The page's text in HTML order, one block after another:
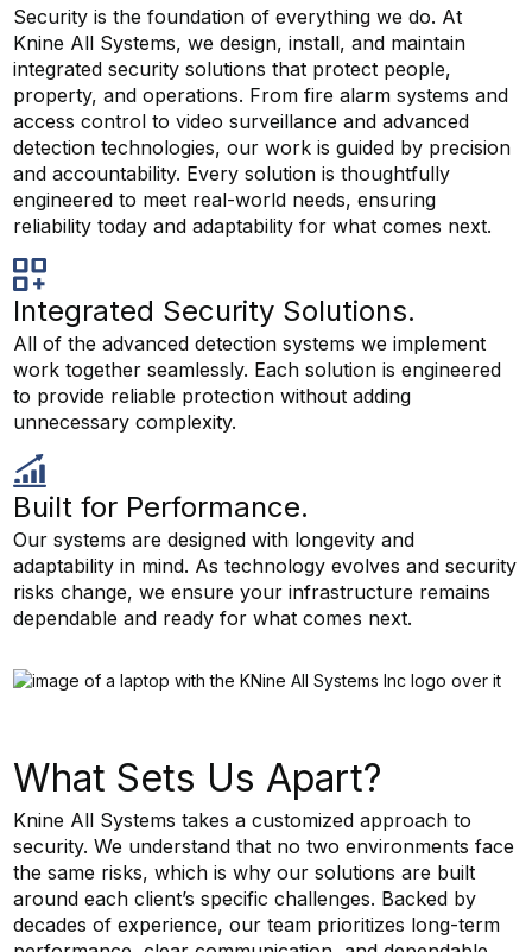
Security is the foundation of everything we do. At
Knine All Systems, we design, install, and maintain
integrated security solutions that protect people,
property, and operations. From fire alarm systems and
access control to video surveillance and advanced
detection technologies, our work is guided by precision
and accountability. Every solution is thoughtfully
engineered to meet real-world needs, ensuring
reliability today and adaptability for what comes next.
Integrated Security Solutions.
All of the advanced detection systems we implement
work together seamlessly. Each solution is engineered
to provide reliable protection without adding
unnecessary complexity.
Built for Performance.
Our systems are designed with longevity and
adaptability in mind. As technology evolves and security
risks change, we ensure your infrastructure remains
dependable and ready for what comes next.
What Sets Us Apart?
Knine All Systems takes a customized approach to
security. We understand that no two environments face
the same risks, which is why our solutions are built
around each client’s specific challenges. Backed by
decades of experience, our team prioritizes long-term